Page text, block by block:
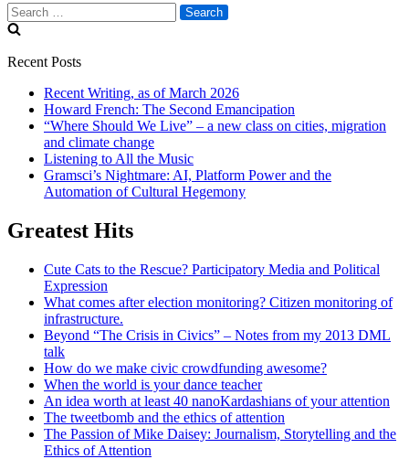
Search
for:
Recent Posts
Recent Writing, as of March 2026
Howard French: The Second Emancipation
“Where Should We Live” – a new class on cities, migration
and climate change
Listening to All the Music
Gramsci’s Nightmare: AI, Platform Power and the
Automation of Cultural Hegemony
Greatest Hits
Cute Cats to the Rescue? Participatory Media and Political
Expression
What comes after election monitoring? Citizen monitoring of
infrastructure.
Beyond “The Crisis in Civics” – Notes from my 2013 DML
talk
How do we make civic crowdfunding awesome?
When the world is your dance teacher
An idea worth at least 40 nanoKardashians of your attention
The tweetbomb and the ethics of attention
The Passion of Mike Daisey: Journalism, Storytelling and the
Ethics of Attention